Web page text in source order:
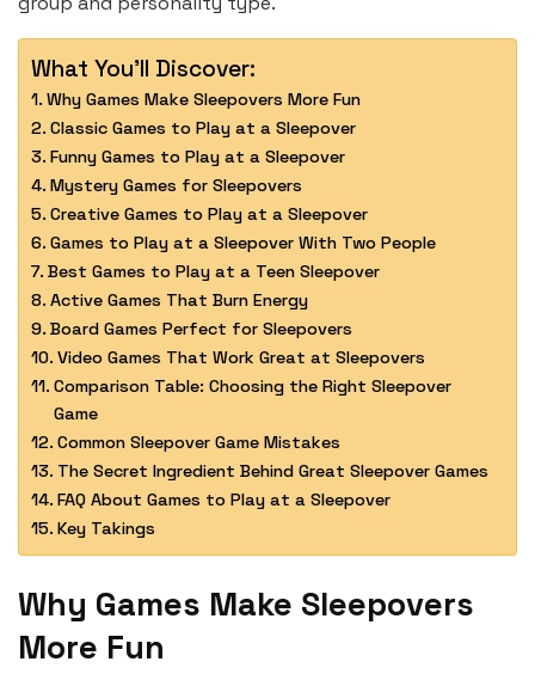
What You'll Discover:
Why Games Make Sleepovers More Fun
Classic Games to Play at a Sleepover
Funny Games to Play at a Sleepover
Mystery Games for Sleepovers
Creative Games to Play at a Sleepover
Games to Play at a Sleepover With Two People
Best Games to Play at a Teen Sleepover
Active Games That Burn Energy
Board Games Perfect for Sleepovers
Video Games That Work Great at Sleepovers
Comparison Table: Choosing the Right Sleepover
Game
Common Sleepover Game Mistakes
The Secret Ingredient Behind Great Sleepover Games
FAQ About Games to Play at a Sleepover
Key Takings
Why Games Make Sleepovers
More Fun